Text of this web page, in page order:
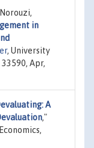
in
, University
Apr,
A
,"